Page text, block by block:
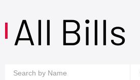
All Bills